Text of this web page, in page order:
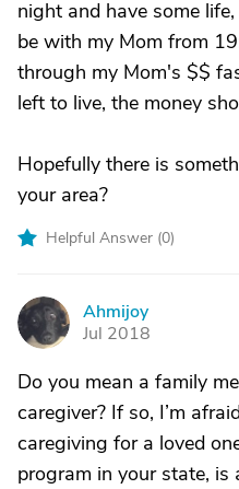
night and have some
be with my Mom from
through my Mom's $$
left to live, the money
Hopefully there is
your area?
Helpful Answer (0)
A
Ahmijoy
Jul 2018
Do you mean a family
caregiver? If so, I’m
caregiving for a loved
program in your state, is